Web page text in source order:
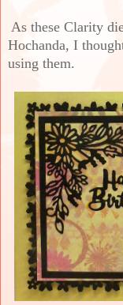
As these Clarity
Hochanda, I
using them.